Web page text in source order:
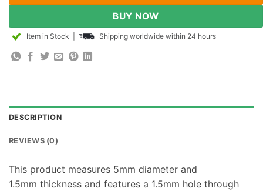
BUY NOW
Item in Stock Shipping worldwide within 24 hours
DESCRIPTION
REVIEWS (0)
This product measures 5mm diameter and
1.5mm thickness and features a 1.5mm hole through